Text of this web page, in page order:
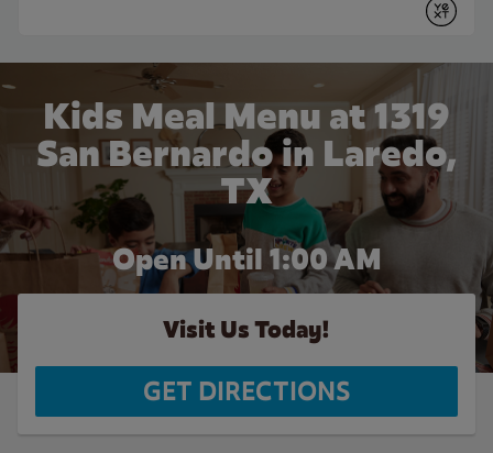
Submit
Kids Meal Menu at 1319
San Bernardo in Laredo,
TX
Open Until 1:00 AM
Visit Us Today!
GET DIRECTIONS